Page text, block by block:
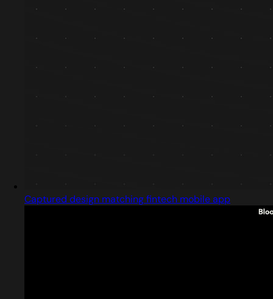
Captured design matching fintech mobile app